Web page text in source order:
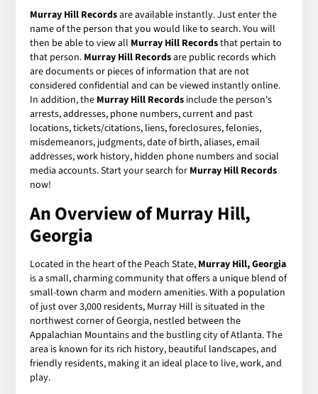
Murray Hill Recordsare available instantly. Just enter the
name of the person that you would like to search. You will
then be able to view all Murray Hill Recordsthat pertain to
that person. Murray Hill Recordsare public records which
are documents or pieces of information that are not
considered confidential and can be viewed instantly online.
In addition, the Murray Hill Records include the person's
arrests, addresses, phone numbers, current and past
locations, tickets/citations, liens, foreclosures, felonies,
misdemeanors, judgments, date of birth, aliases, email
addresses, work history, hidden phone numbers and social
media accounts. Start your search for Murray Hill Records
now!
An Overview of Murray Hill,
Georgia
Located in the heart of the Peach State, Murray Hill, Georgia
is a small, charming community that offers a unique blend of
small-town charm and modern amenities. With a population
of just over 3,000 residents, Murray Hill is situated in the
northwest corner of Georgia, nestled between the
Appalachian Mountains and the bustling city of Atlanta. The
area is known for its rich history, beautiful landscapes, and
friendly residents, making it an ideal place to live, work, and
play.